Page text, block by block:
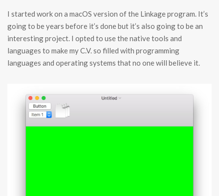
I started work on a macOS version of the Linkage program. It’s
going to be years before it’s done but it’s also going to be an
interesting project. I opted to use the native tools and
languages to make my C.V. so filled with programming
languages and operating systems that no one will believe it.